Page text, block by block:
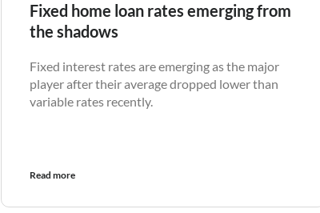
Fixed home loan rates emerging from
the shadows
Fixed interest rates are emerging as the major
player after their average dropped lower than
variable rates recently.
Read more